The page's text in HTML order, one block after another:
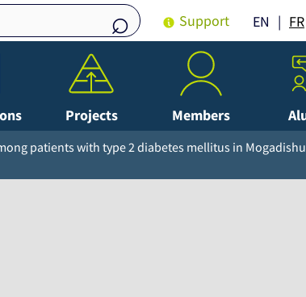
Support EN FR
Projects Members
patients with type 2 diabetes mellitus in